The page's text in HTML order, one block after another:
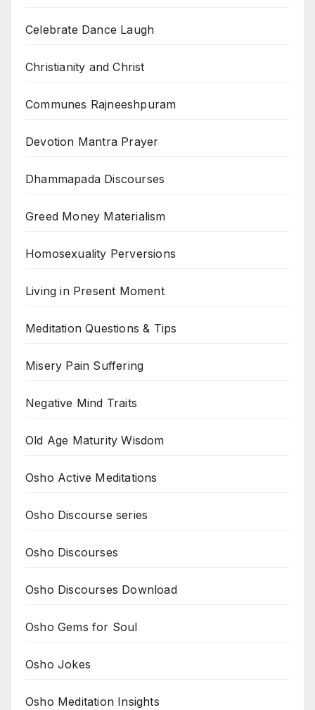
Celebrate Dance Laugh
Christianity and Christ
Communes Rajneeshpuram
Devotion Mantra Prayer
Dhammapada Discourses
Greed Money Materialism
Homosexuality Perversions
Living in Present Moment
Meditation Questions & Tips
Misery Pain Suffering
Negative Mind Traits
Old Age Maturity Wisdom
Osho Active Meditations
Osho Discourse series
Osho Discourses
Osho Discourses Download
Osho Gems for Soul
Osho Jokes
Osho Meditation Insights